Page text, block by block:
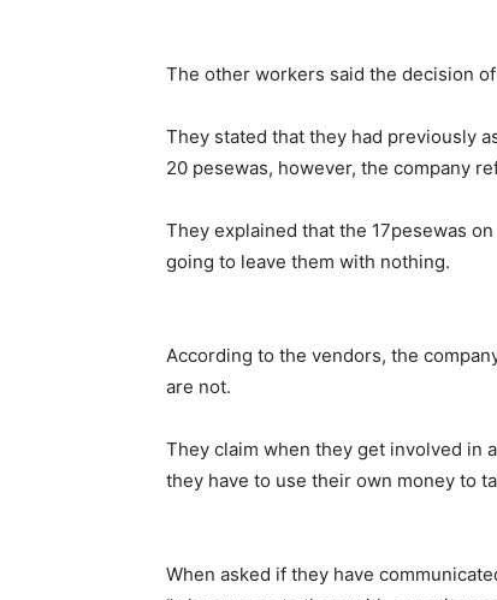
The other workers said the decision
They stated that they had previously
20 pesewas, however, the company
They explained that the 17pesewas
going to leave them with nothing.
According to the vendors, the
are not.
They claim when they get involved in
they have to use their own money to
When asked if they have